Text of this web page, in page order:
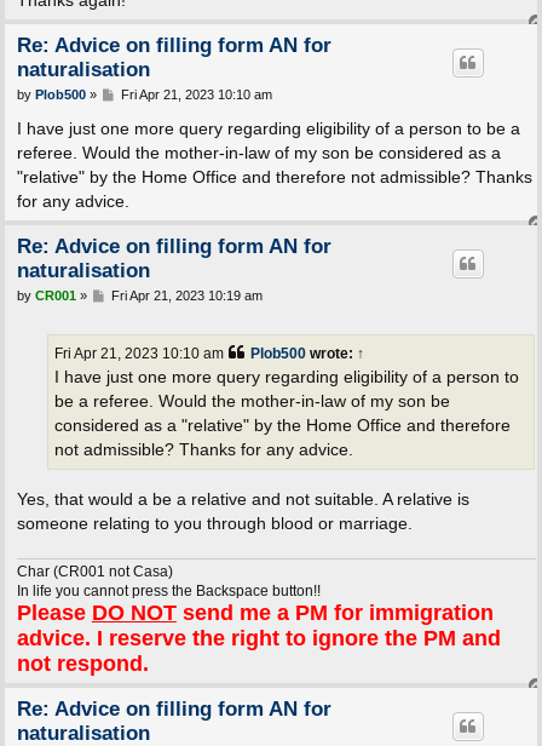
Re: Advice on filling form AN for
naturalisation
P
s
by Plob500» Fri Apr 21, 2023 10:10 am
I have just one more query regarding eligibility of a person to be a
referee. Would the mother-in-law of my son be considered as a
"relative" by the Home Office and therefore not admissible? Thanks
for any advice.
Re: Advice on filling form AN for
naturalisation
P
by CR001» Fri Apr 21, 2023 10:19 am
Plob500wrote: ↑
Fri Apr 21, 2023 10:10 am
I have just one more query regarding eligibility of a person to
be a referee. Would the mother-in-law of my son be
considered as a "relative" by the Home Office and therefore
not admissible? Thanks for any advice.
Yes, that would a be a relative and not suitable. A relative is
someone relating to you through blood or marriage.
Char (CR001 not Casa)
In life you cannot press the Backspace button!!
Please DO NOTsend me a PM for immigration
advice. I reserve the right to ignore the PM and
not respond.
Re: Advice on filling form AN for
naturalisation